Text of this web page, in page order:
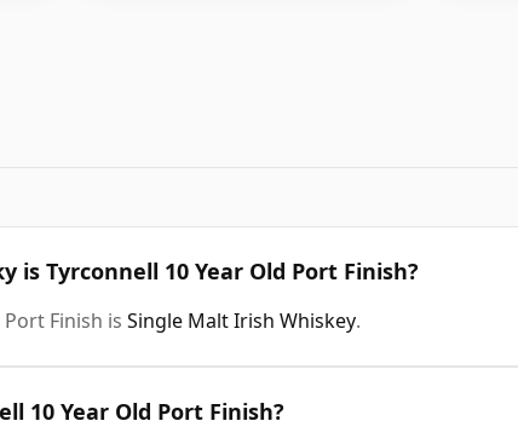
is Tyrconnell 10 Year Old Port Finish?
Finish is Single Malt Irish Whiskey.
10 Year Old Port Finish?